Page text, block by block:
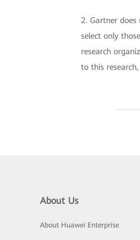
2. Gartner
select only
research
to this
About Us
About Huawei Enterprise